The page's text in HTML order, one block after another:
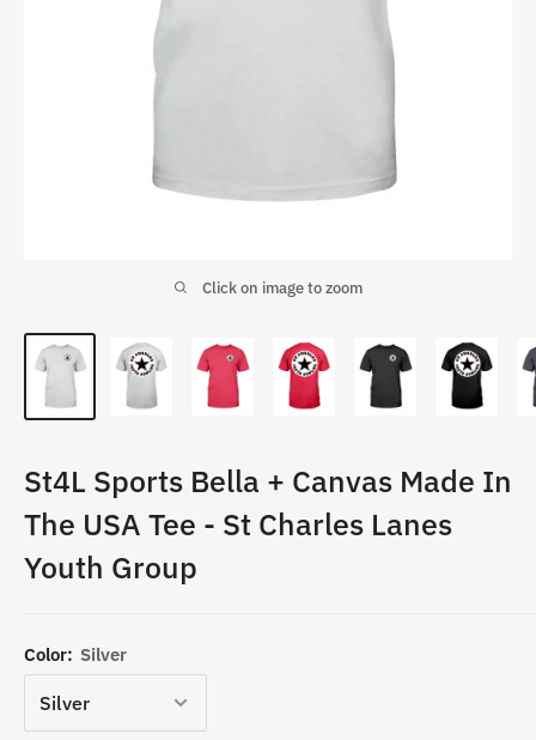
Click on image to zoom
St4L Sports Bella + Canvas Made In
The USA Tee - St Charles Lanes
Youth Group
Color: Silver